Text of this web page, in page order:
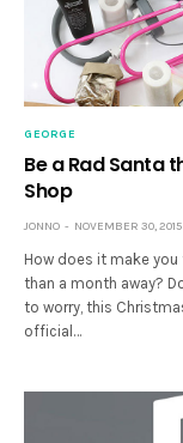
GEORGE
Be a Rad Santa
Shop
JONNO NOVEMBER 30, 2015
How does it make
than a month away?
to worry, this
official…